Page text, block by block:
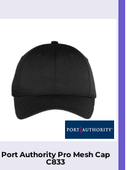
Port Authority Pro Mesh Cap
C833